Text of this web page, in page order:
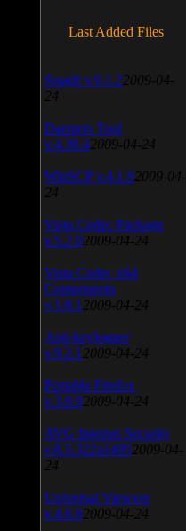
Last Added Files
SnagIt v.9.1.2 2009-04-
24
Daemon Tool
v.4.30.4 2009-04-24
WinSCP v.4.1.9 2009-04-
24
Vista Codec Package
v.5.2.0 2009-04-24
Vista Codec x64
Components
v.1.8.1 2009-04-24
Anti-keylogger
v.9.2.1 2009-04-24
Portable Firefox
v.3.0.9 2009-04-24
AVG Internet Security
v.8.5.322a1495 2009-04-
24
Universal Viewver
v.4.0.0 2009-04-24